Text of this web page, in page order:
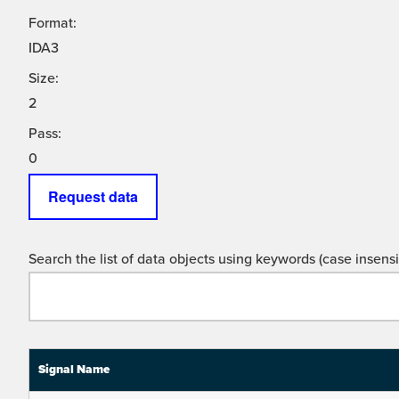
Format:
IDA3
Size:
2
Pass:
0
Request data
Search the list of data objects using keywords (case
Signal Name